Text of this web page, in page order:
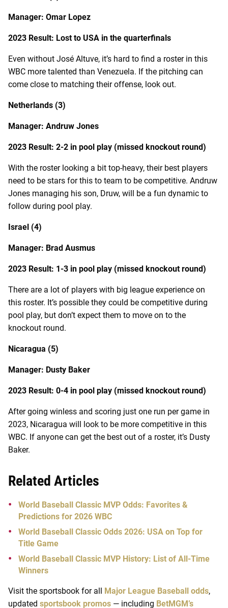
Manager: Omar Lopez
2023 Result: Lost to USA in the quarterfinals
Even without José Altuve, it’s hard to find a roster in this
WBC more talented than Venezuela. If the pitching can
come close to matching their offense, look out.
Netherlands (3)
Manager: Andruw Jones
2023 Result: 2-2 in pool play (missed knockout round)
With the roster looking a bit top-heavy, their best players
need to be stars for this to team to be competitive. Andruw
Jones managing his son, Druw, will be a fun dynamic to
follow during pool play.
Israel (4)
Manager: Brad Ausmus
2023 Result: 1-3 in pool play (missed knockout round)
There are a lot of players with big league experience on
this roster. It’s possible they could be competitive during
pool play, but don’t expect them to move on to the
knockout round.
Nicaragua (5)
Manager: Dusty Baker
2023 Result: 0-4 in pool play (missed knockout round)
After going winless and scoring just one run per game in
2023, Nicaragua will look to be more competitive in this
WBC. If anyone can get the best out of a roster, it’s Dusty
Baker.
Related Articles
World Baseball Classic MVP Odds: Favorites &
Predictions for 2026 WBC
World Baseball Classic Odds 2026: USA on Top for
Title Game
World Baseball Classic MVP History: List of All-Time
Winners
Visit the sportsbook for all Major League Baseball odds,
updated sportsbook promos — including BetMGM’s